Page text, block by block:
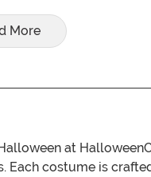
More
at
costume is